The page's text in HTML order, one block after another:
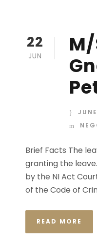
22
JUN
Brief Facts The
granting the
by the NI Act
of the Code of
READ MORE